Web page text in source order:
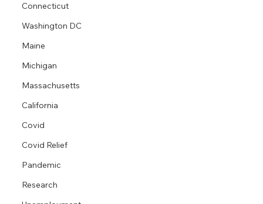
Connecticut
Washington DC
Maine
Michigan
Massachusetts
California
Covid
Covid Relief
Pandemic
Research